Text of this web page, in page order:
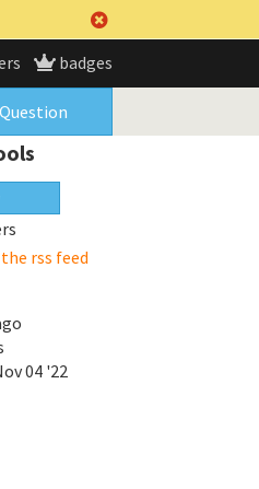
badges
rss feed
04 '22